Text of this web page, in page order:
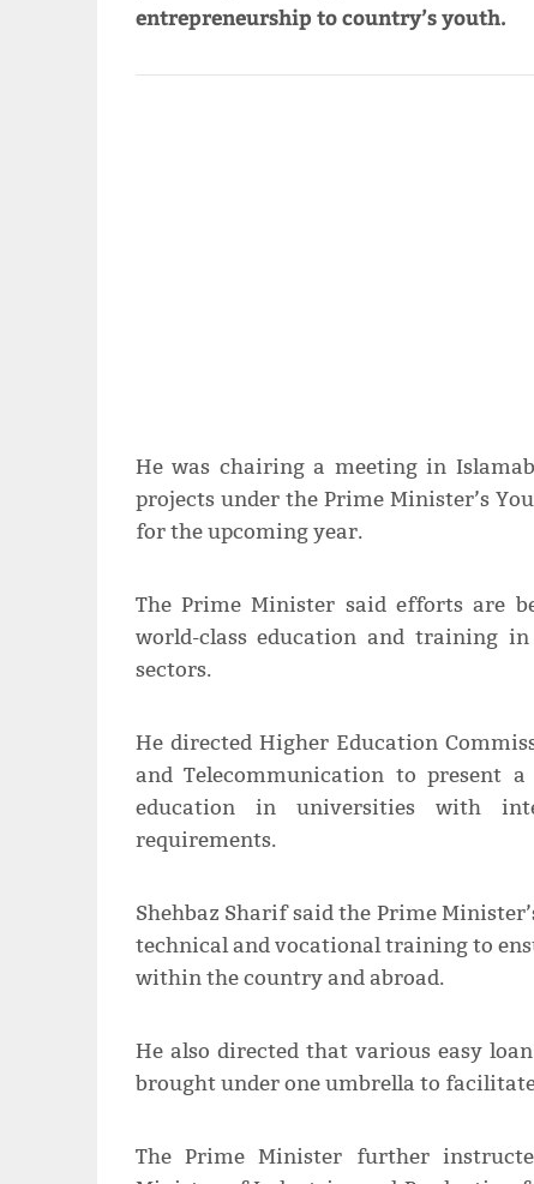
entrepreneurship to country’s youth.
He was chairing a meeting in
projects under the Prime Minister’s
for the upcoming year.
The Prime Minister said efforts are
world-class education and training
sectors.
He directed Higher Education
and Telecommunication to present
education in universities with
requirements.
Shehbaz Sharif said the Prime
technical and vocational training to
within the country and abroad.
He also directed that various easy
brought under one umbrella to
The Prime Minister further